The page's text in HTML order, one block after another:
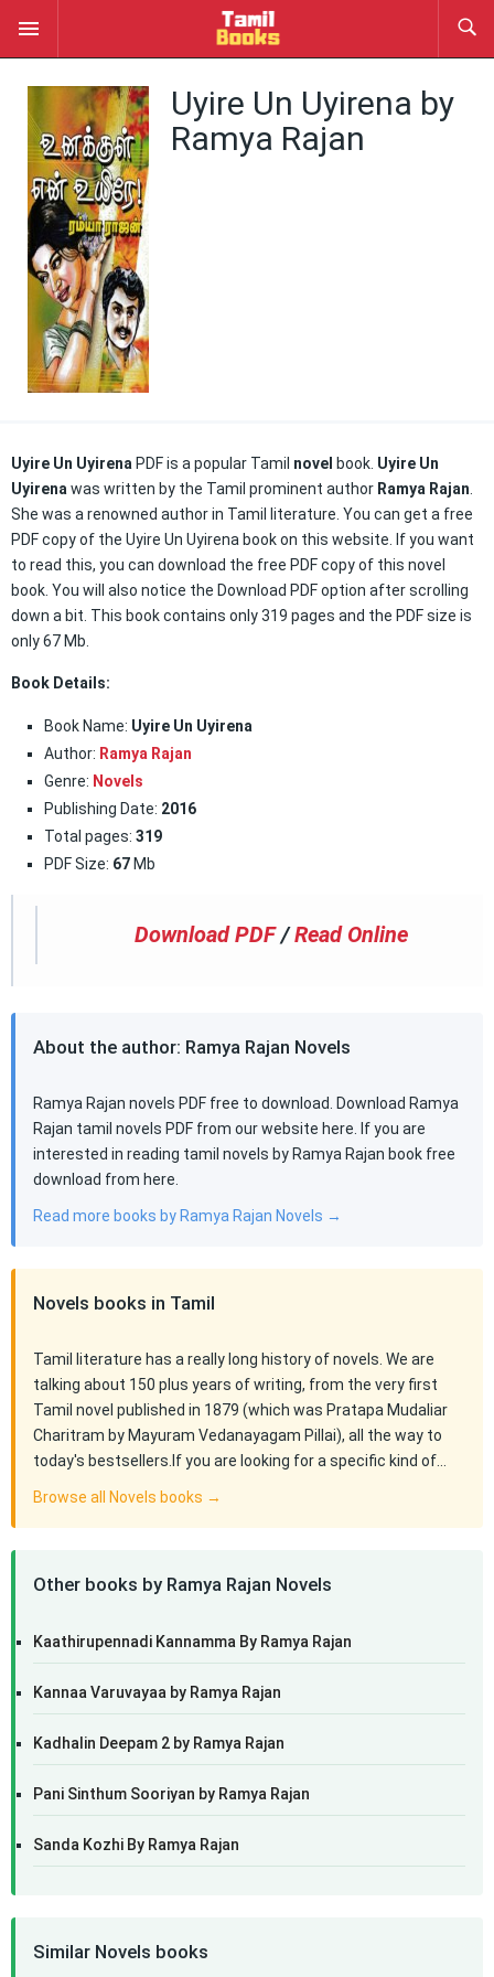
Uyire Un Uyirena by
Ramya Rajan
Uyire Un Uyirena PDF is a popular Tamil novel book. Uyire Un
Uyirena was written by the Tamil prominent author Ramya Rajan
She was a renowned author in Tamil literature. You can get a free
PDF copy of the Uyire Un Uyirena book on this website. If you want
to read this, you can download the free PDF copy of this novel
book. You will also notice the Download PDF option after scrolling
down a bit. This book contains only 319 pages and the PDF size is
only 67 Mb.
Book Details:
Book Name: Uyire Un Uyirena
Author: Ramya Rajan
Genre: Novels
Publishing Date: 2016
Total pages: 319
PDF Size: 67 Mb
Download PDF /Read Online
About the author: Ramya Rajan Novels
Ramya Rajan novels PDF free to download. Download Ramya
Rajan tamil novels PDF from our website here. If you are
interested in reading tamil novels by Ramya Rajan book free
download from here.
Read more books by Ramya Rajan Novels →
Novels books in Tamil
Tamil literature has a really long history of novels. We are
talking about 150 plus years of writing, from the very first
Tamil novel published in 1879 (which was Pratapa Mudaliar
Charitram by Mayuram Vedanayagam Pillai), all the way to
today's bestsellers.If you are looking for a specific kind of…
Browse all Novels books →
Other books by Ramya Rajan Novels
Kaathirupennadi Kannamma By Ramya Rajan
Kannaa Varuvayaa by Ramya Rajan
Kadhalin Deepam 2 by Ramya Rajan
Pani Sinthum Sooriyan by Ramya Rajan
Sanda Kozhi By Ramya Rajan
Similar Novels books